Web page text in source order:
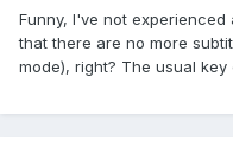
Funny, I've not experienced
that there are no more
mode), right? The usual